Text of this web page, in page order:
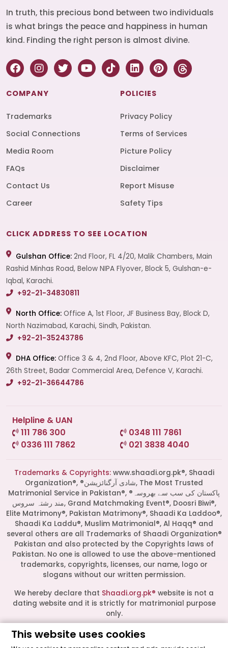
This website uses cookies
Start a Conversation
Click the WhatsApp icon next to
your preferred consultant to start a
conversation instantly.
Mrs. Shah
In truth, this precious bond between two individuals
is what brings the peace and happiness in human
kind. Finding the right person is almost divine.
COMPANY
Trademarks
Social Connections
Media Room
FAQs
Contact Us
Career
POLICIES
Privacy Policy
Terms of Services
Picture Policy
Disclaimer
Report Misuse
Safety Tips
CLICK ADDRESS TO SEE LOCATION
Gulshan Office: 2nd Floor, FL 4/20, Malik Chambers, Main
Rashid Minhas Road, Below NIPA Flyover, Block 5, Gulshan-e-
Iqbal, Karachi.
+92-21-34830811
North Office: Office A, 1st Floor, JF Business Bay, Block D,
North Nazimabad, Karachi, Sindh, Pakistan.
+92-21-35243786
DHA Office: Office 3 & 4, 2nd Floor, Above KFC, Plot 21-C,
26th Street, Badar Commercial Area, Defence V, Karachi.
+92-21-36644786
Helpline & UAN
111 786 300
0348 111 7861
0336 111 7862
021 3838 4040
Trademarks & Copyrights:www.shaadi.org.pk®, Shaadi
Organization®, ®شادی آرگنائزیشن, The Most Trusted
Matrimonial Service in Pakistan®, ®پاکستان کی سب سے بھروسہ
مند رشتہ سروس, Grand Matchmaking Event®, Doosri Biwi®,
Elite Matrimony®, Pakistan Matrimony®, Shaadi Ka Laddoo®,
Shaadi Ka Laddu®, Muslim Matrimonial®, Al Haqq® and
several others are all Trademarks of Shaadi Organization®
Pakistan and also protected by the Copyrights laws of
Pakistan. No one is allowed to use the above-mentioned
trademarks, copyrights, licenses, our name, logo or
slogans without our written permission.
We hereby declare that Shaadi.org.pk® website is not a
dating website and it is strictly for matrimonial purpose
only.
All logos are trademarks of their respective owners. Their